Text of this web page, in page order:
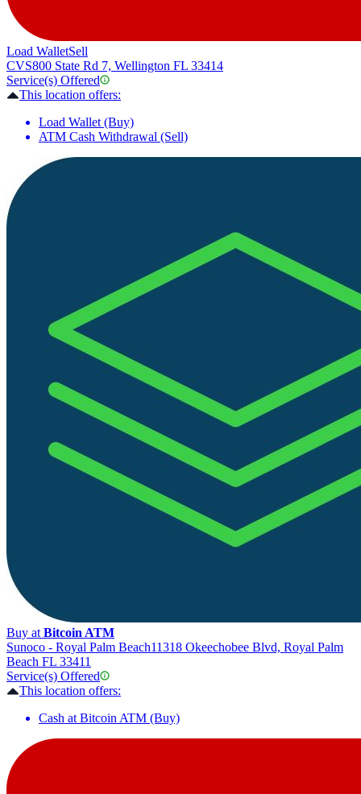
Load WalletSell
CVS800 State Rd 7, Wellington FL 33414
Service(s) Offered
This location offers:
Load Wallet (Buy)
ATM Cash Withdrawal (Sell)
Buy at Bitcoin ATM
Sunoco - Royal Palm Beach11318 Okeechobee Blvd, Royal Palm
Beach FL 33411
Service(s) Offered
This location offers:
Cash at Bitcoin ATM (Buy)